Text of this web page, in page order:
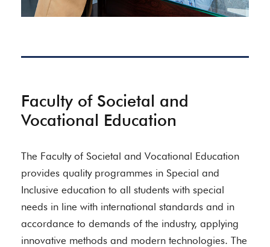
Faculty of Societal and
Vocational Education
The Faculty of Societal and Vocational Education
provides quality programmes in Special and
Inclusive education to all students with special
needs in line with international standards and in
accordance to demands of the industry, applying
innovative methods and modern technologies. The